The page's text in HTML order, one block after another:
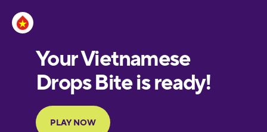
European
Portuguese
Finnish